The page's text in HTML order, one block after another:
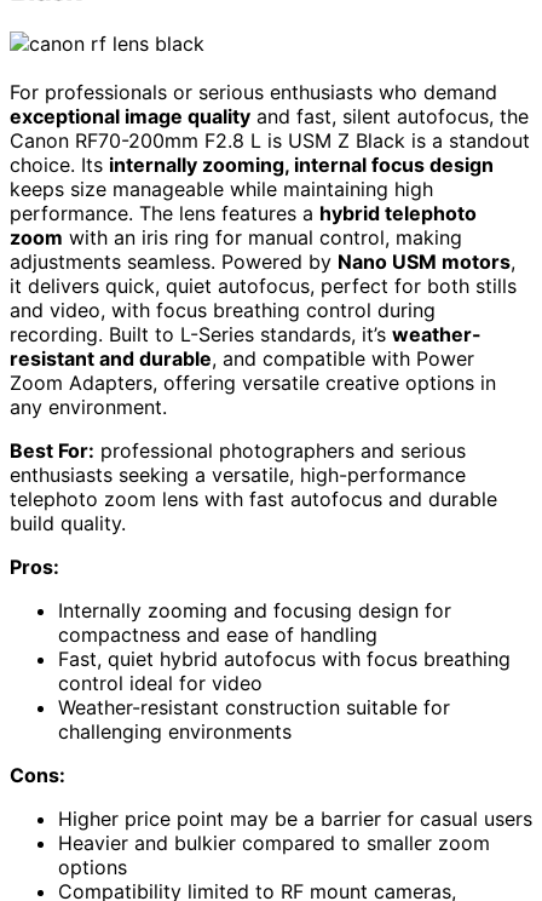
For professionals or serious enthusiasts who demand
exceptional image quality and fast, silent autofocus, the
Canon RF70-200mm F2.8 L is USM Z Black is a standout
choice. Its internally zooming, internal focus design
keeps size manageable while maintaining high
performance. The lens features a hybrid telephoto
zoom with an iris ring for manual control, making
adjustments seamless. Powered by Nano USM motors,
it delivers quick, quiet autofocus, perfect for both stills
and video, with focus breathing control during
recording. Built to L-Series standards, it’s weather-
resistant and durable, and compatible with Power
Zoom Adapters, offering versatile creative options in
any environment.
Best For: professional photographers and serious
enthusiasts seeking a versatile, high-performance
telephoto zoom lens with fast autofocus and durable
build quality.
Pros:
Internally zooming and focusing design for
compactness and ease of handling
Fast, quiet hybrid autofocus with focus breathing
control ideal for video
Weather-resistant construction suitable for
challenging environments
Cons:
Higher price point may be a barrier for casual users
Heavier and bulkier compared to smaller zoom
options
Compatibility limited to RF mount cameras,